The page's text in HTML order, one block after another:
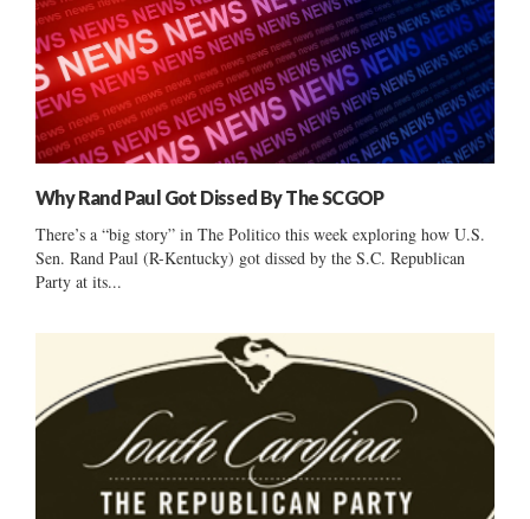
Why Rand Paul Got Dissed By The SCGOP
There’s a “big story” in The Politico this week exploring how U.S.
Sen. Rand Paul (R-Kentucky) got dissed by the S.C. Republican
Party at its...